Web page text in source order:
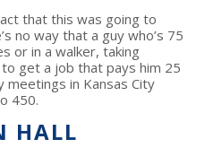
that this was going to
no way that a guy who’s 75
or in a walker, taking
get a job that pays him 25
meetings in Kansas City
450.
HALL